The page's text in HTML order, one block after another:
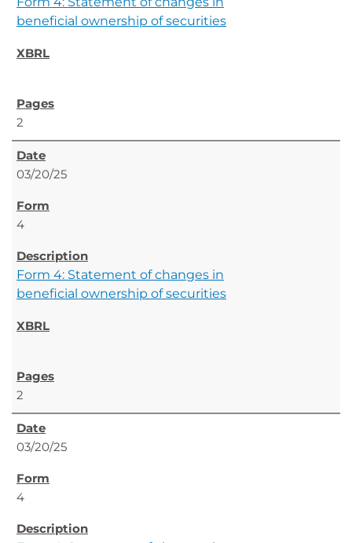
beneficial ownership of securities
2
03/20/25
4
Form 4: Statement of changes in
beneficial ownership of securities
2
03/20/25
4